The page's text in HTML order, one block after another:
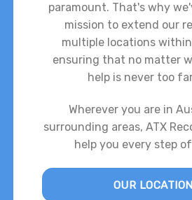
paramount. That's why
mission to extend our
multiple locations
ensuring that no matter
help is never too
Wherever you are in
surrounding areas, ATX
help you every step
OUR